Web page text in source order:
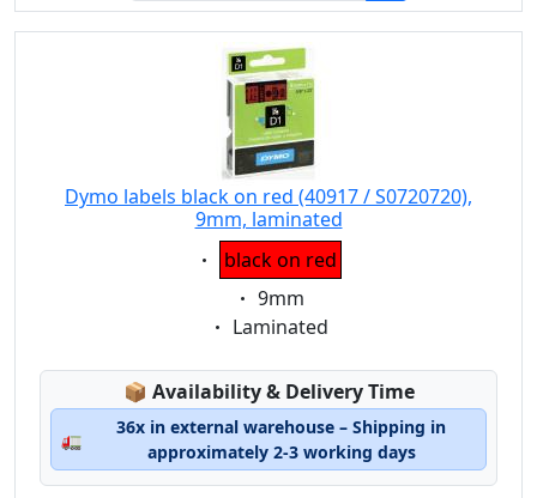
Dymo labels black on red (40917 / S0720720),
9mm, laminated
Eigenschaft:
black on red
Eigenschaft:
9mm
Eigenschaft:
Laminated
📦 Lagerstatus:
Availability & Delivery Time
🚛
36x in external warehouse – Shipping in
approximately 2-3 working days